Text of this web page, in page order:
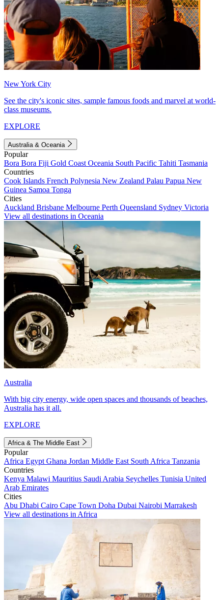
New York City
See the city's iconic sites, sample famous foods and marvel at world-
class museums.
EXPLORE
Australia & Oceania
Popular
Bora Bora Fiji Gold Coast Oceania South Pacific Tahiti Tasmania
Countries
Cook Islands French Polynesia New Zealand Palau Papua New
Guinea Samoa Tonga
Cities
Auckland Brisbane Melbourne Perth Queensland Sydney Victoria
View all destinations in Oceania
Australia
With big city energy, wide open spaces and thousands of beaches,
Australia has it all.
EXPLORE
Africa & The Middle East
Popular
Africa Egypt Ghana Jordan Middle East South Africa Tanzania
Countries
Kenya Malawi Mauritius Saudi Arabia Seychelles Tunisia United
Arab Emirates
Cities
Abu Dhabi Cairo Cape Town Doha Dubai Nairobi Marrakesh
View all destinations in Africa